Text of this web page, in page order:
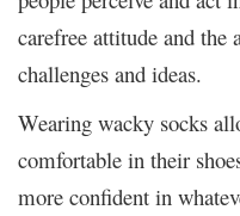
carefree attitude and
challenges and ideas.
Wearing wacky socks
comfortable in their
more confident in